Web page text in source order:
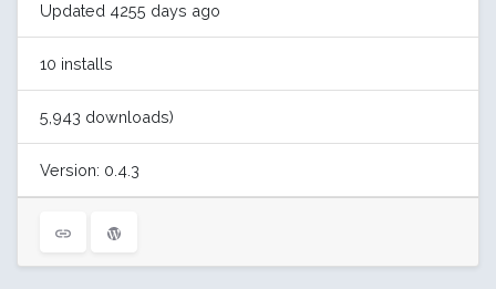
Updated 4255 days ago
10 installs
5,943 downloads)
Version: 0.4.3